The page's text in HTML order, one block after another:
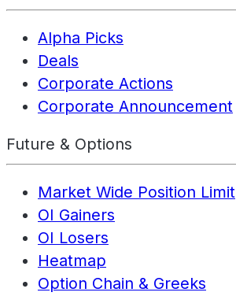
Alpha Picks
Deals
Corporate Actions
Corporate Announcement
Future & Options
Market Wide Position Limit
OI Gainers
OI Losers
Heatmap
Option Chain & Greeks